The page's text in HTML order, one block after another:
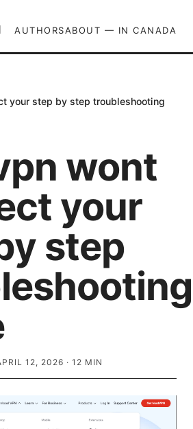
AUTHORSABOUT — IN CANADA
your step by step troubleshooting
wont
your
step
12, 2026 · 12 MIN